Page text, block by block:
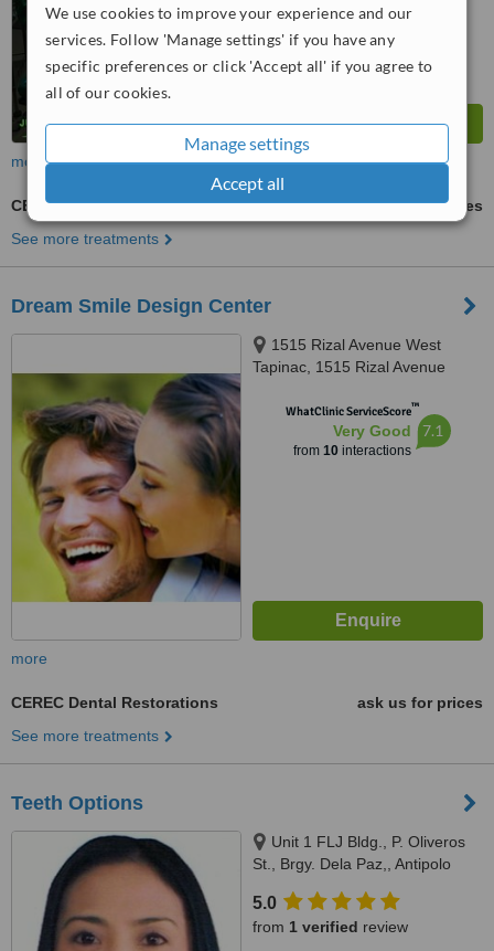
We use cookies to improve your experience and our
services. Follow 'Manage settings' if you have any
specific preferences or click 'Accept all' if you agree to
all of our cookies.
Manage settings
Accept all
from111interactions
more
CEREC Dental Restorations
ask us for prices
See more treatments
Dream Smile Design Center
1515 Rizal Avenue West
Tapinac, 1515 Rizal Avenue
2200WhatClinic ServiceScore™
Very Good
from 10interactions
7.1
more
CEREC Dental Restorations
ask us for prices
See more treatments
Teeth Options
Unit 1 FLJ Bldg., P. Oliveros
St., Brgy. Dela Paz,, Antipolo
5.0
from 1 verified review